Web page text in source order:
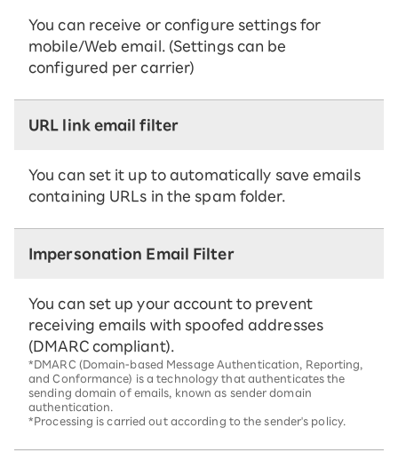
You can receive or configure settings for
mobile/Web email. (Settings can be
configured per carrier)
URL link email filter
You can set it up to automatically save emails
containing URLs in the spam folder.
Impersonation Email Filter
You can set up your account to prevent
receiving emails with spoofed addresses
(DMARC compliant).
*DMARC (Domain-based Message Authentication, Reporting,
and Conformance) is a technology that authenticates the
sending domain of emails, known as sender domain
authentication.
*Processing is carried out according to the sender's policy.